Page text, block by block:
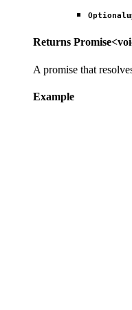
Optional
Returns Promise<
A promise that
Example